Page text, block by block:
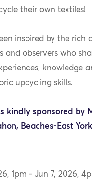
their own textiles!
inspired by the rich
and observers who
knowledge
upcycling skills.
kindly sponsored by
Beaches-East
1pm - Jun 7, 2026,